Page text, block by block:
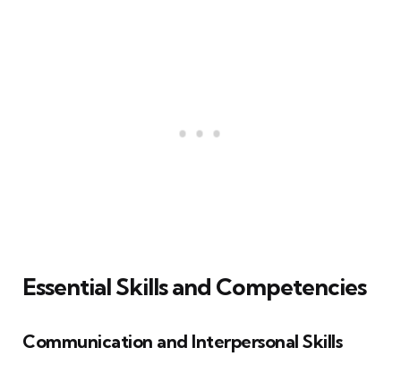
Essential Skills and Competencies
Communication and Interpersonal Skills